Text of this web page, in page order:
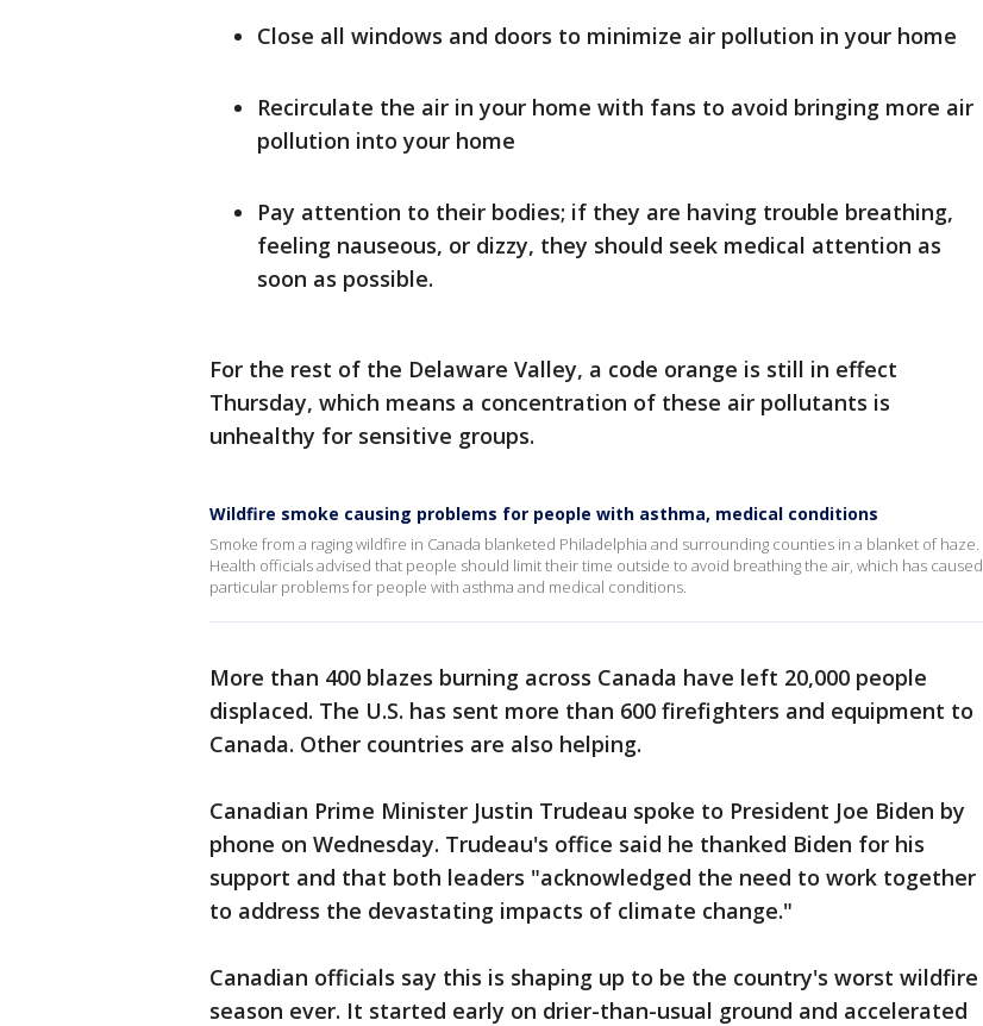
Close all windows and doors to minimize air pollution in your home
Recirculate the air in your home with fans to avoid bringing more air
pollution into your home
Pay attention to their bodies; if they are having trouble breathing,
feeling nauseous, or dizzy, they should seek medical attention as
soon as possible.
For the rest of the Delaware Valley, a code orange is still in effect
Thursday, which means a concentration of these air pollutants is
unhealthy for sensitive groups.
Wildfire smoke causing problems for people with asthma, medical conditions
Smoke from a raging wildfire in Canada blanketed Philadelphia and surrounding counties in a blanket of haze.
Health officials advised that people should limit their time outside to avoid breathing the air, which has caused
particular problems for people with asthma and medical conditions.
More than 400 blazes burning across Canada have left 20,000 people
displaced. The U.S. has sent more than 600 firefighters and equipment to
Canada. Other countries are also helping.
Canadian Prime Minister Justin Trudeau spoke to President Joe Biden by
phone on Wednesday. Trudeau's office said he thanked Biden for his
support and that both leaders "acknowledged the need to work together
to address the devastating impacts of climate change."
Canadian officials say this is shaping up to be the country's worst wildfire
season ever. It started early on drier-than-usual ground and accelerated